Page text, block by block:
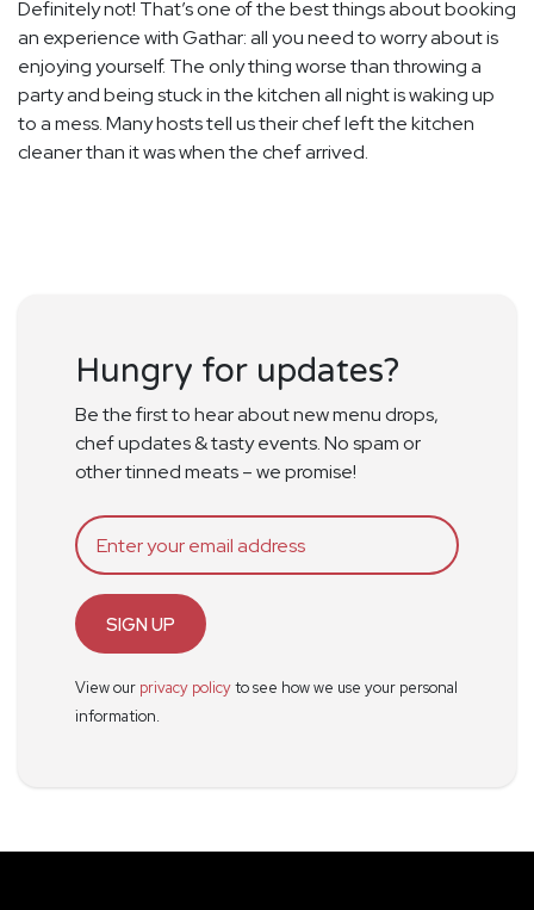
Definitely not! That’s one of the best things about booking
an experience with Gathar: all you need to worry about is
enjoying yourself. The only thing worse than throwing a
party and being stuck in the kitchen all night is waking up
to a mess. Many hosts tell us their chef left the kitchen
cleaner than it was when the chef arrived.
Hungry for updates?
Be the first to hear about new menu drops,
chef updates & tasty events. No spam or
other tinned meats – we promise!
SIGN UP
View our privacy policyto see how we use your personal
information.